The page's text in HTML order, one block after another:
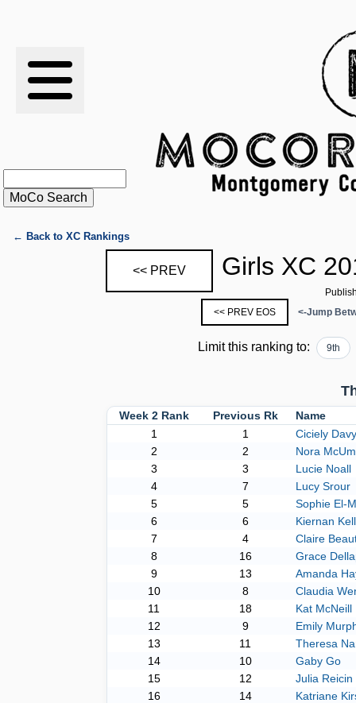
RESULTS
RANKINGS
STATS
SCHOOLS
HISTORY
← Back to XC Rankings
<< PREV Girls XC
<< PREV EOS
<-Jump
Limit this ranking to: 9th
Week 2 Rank Previous Rk
Name
1
1
Ciciely Davy
2
2
Nora
3
3
Lucie Noall
4
7
Lucy Srour
5
5
Sophie El-
6
6
Kiernan
7
4
Claire
8
16
Grace
9
13
Amanda
10
8
Claudia
11
18
Kat McNeill
12
9
Emily
13
11
Theresa
14
10
Gaby Go
15
12
Julia Reicin
16
14
Katriane